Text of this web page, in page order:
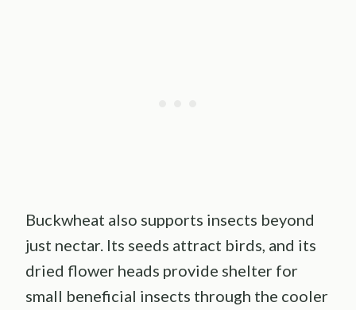
Buckwheat also supports insects beyond
just nectar. Its seeds attract birds, and its
dried flower heads provide shelter for
small beneficial insects through the cooler